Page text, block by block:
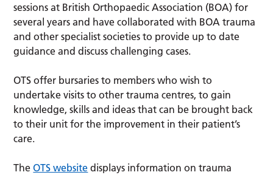
sessions at British Orthopaedic Association (BOA) for
several years and have collaborated with BOA trauma
and other specialist societies to provide up to date
guidance and discuss challenging cases.
OTS offer bursaries to members who wish to
undertake visits to other trauma centres, to gain
knowledge, skills and ideas that can be brought back
to their unit for the improvement in their patient’s
care.
TheOTS website displays information on trauma